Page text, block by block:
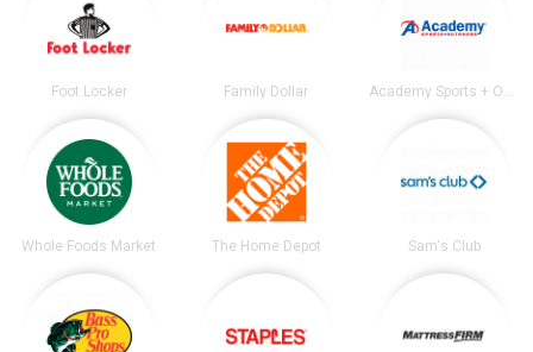
Foot Locker Family Dollar Academy Sports + Outdoors
Whole Foods Market The Home Depot Sam's Club